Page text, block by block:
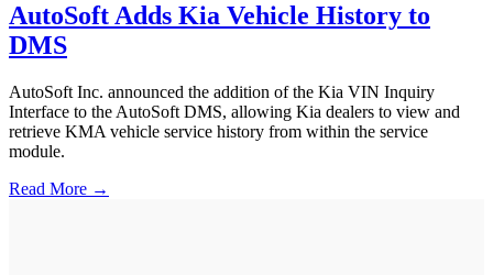
AutoSoft Adds Kia Vehicle History to
DMS
AutoSoft Inc. announced the addition of the Kia VIN Inquiry
Interface to the AutoSoft DMS, allowing Kia dealers to view and
retrieve KMA vehicle service history from within the service
module.
Read More →